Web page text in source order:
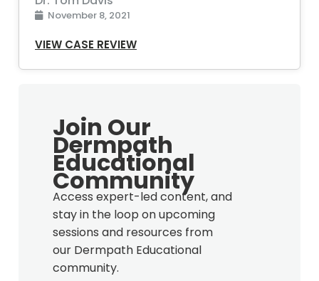
November 8, 2021
VIEW CASE REVIEW
Join Our
Dermpath
Educational
Community
Access expert-led content, and
stay in the loop on upcoming
sessions and resources from
our Dermpath Educational
community.